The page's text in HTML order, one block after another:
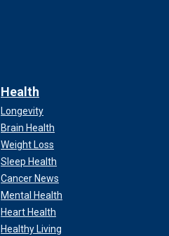
Health
Longevity
Brain Health
Weight Loss
Sleep Health
Cancer News
Mental Health
Heart Health
Healthy Living